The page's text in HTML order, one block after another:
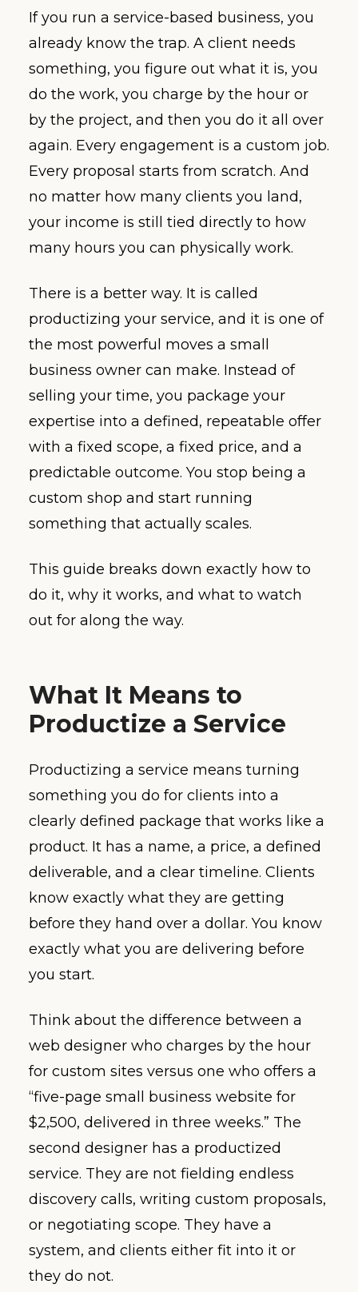
If you run a service-based business, you
already know the trap. A client needs
something, you figure out what it is, you
do the work, you charge by the hour or
by the project, and then you do it all over
again. Every engagement is a custom job.
Every proposal starts from scratch. And
no matter how many clients you land,
your income is still tied directly to how
many hours you can physically work.
There is a better way. It is called
productizing your service, and it is one of
the most powerful moves a small
business owner can make. Instead of
selling your time, you package your
expertise into a defined, repeatable offer
with a fixed scope, a fixed price, and a
predictable outcome. You stop being a
custom shop and start running
something that actually scales.
This guide breaks down exactly how to
do it, why it works, and what to watch
out for along the way.
What It Means to
Productize a Service
Productizing a service means turning
something you do for clients into a
clearly defined package that works like a
product. It has a name, a price, a defined
deliverable, and a clear timeline. Clients
know exactly what they are getting
before they hand over a dollar. You know
exactly what you are delivering before
you start.
Think about the difference between a
web designer who charges by the hour
for custom sites versus one who offers a
“five-page small business website for
$2,500, delivered in three weeks.” The
second designer has a productized
service. They are not fielding endless
discovery calls, writing custom proposals,
or negotiating scope. They have a
system, and clients either fit into it or
they do not.